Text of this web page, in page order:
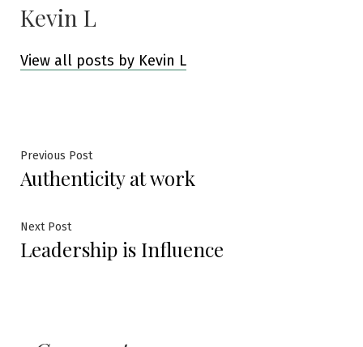
Kevin L
View all posts by Kevin L
Post
navigation
Previous PostPrevious
post:
Authenticity at work
Next PostNext
post:
Leadership is Influence